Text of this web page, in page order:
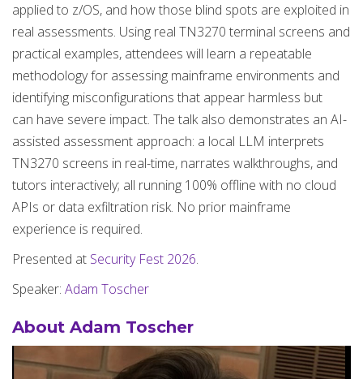
applied to z/OS, and how those blind spots are exploited in
real assessments. Using real TN3270 terminal screens and
practical examples, attendees will learn a repeatable
methodology for assessing mainframe environments and
identifying misconfigurations that appear harmless but
can have severe impact. The talk also demonstrates an AI-
assisted assessment approach: a local LLM interprets
TN3270 screens in real-time, narrates walkthroughs, and
tutors interactively; all running 100% offline with no cloud
APIs or data exfiltration risk. No prior mainframe
experience is required.
Presented at Security Fest 2026.
Speaker: Adam Toscher
About Adam Toscher